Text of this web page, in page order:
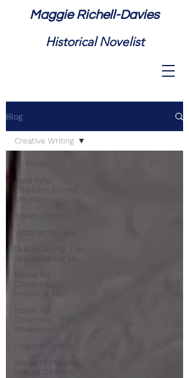
Maggie Richell-Davies
Historical Novelist
Blog
All Posts
Jane Eyre,
Charlotte Bronte,
Mrs Ga
Books, History
Victorian Novels
Grace Darling, The
Grace Darling Mu
Books for
Christmas,
Historical Nov
Books for
Christmas, The
Beekeeper
Hogarth Portrait
Margaret Atwood,
Maggie O'Farrell,
Creative Writing